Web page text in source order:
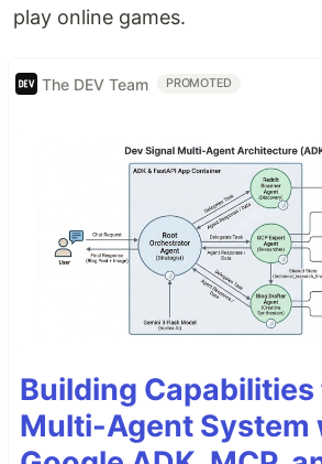
play online games.
The DEV Team PROMOTED
Building Capabilities
Multi-Agent System